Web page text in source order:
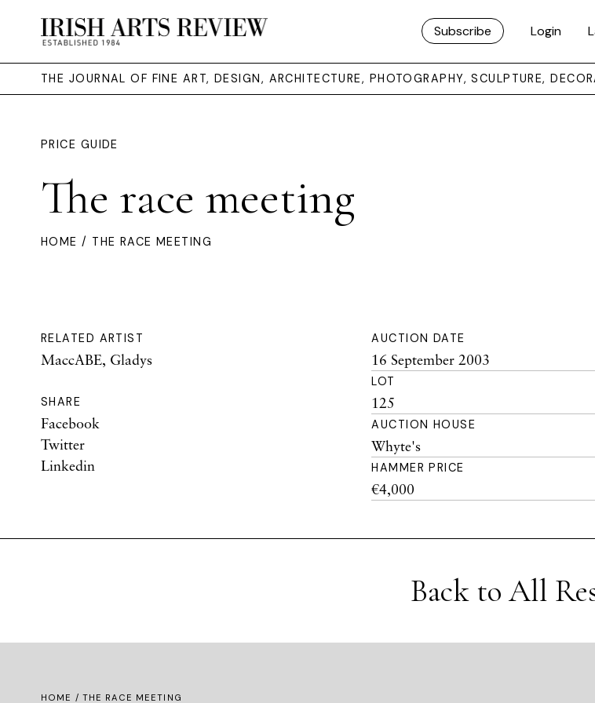
Subscribe Login
THE JOURNAL OF FINE ART, DESIGN, ARCHITECTURE, PHOTOGRAPHY, SCULPTURE,
PRICE GUIDE
The race meeting
HOME / THE RACE MEETING
RELATED ARTIST
MaccABE, Gladys
SHARE
Facebook
Twitter
Linkedin
AUCTION DATE
16 September 2003
LOT
125
AUCTION HOUSE
Whyte's
HAMMER PRICE
€4,000
Back to All
HOME / THE RACE MEETING